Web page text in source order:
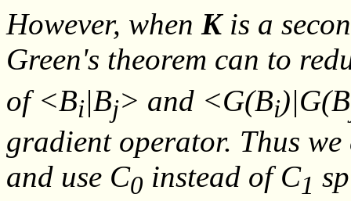
However, when Kis a
Green's theorem can to
of <Bi|Bj> and <G(Bi)|G(B
gradient operator. Thus
and use C0 instead of C1